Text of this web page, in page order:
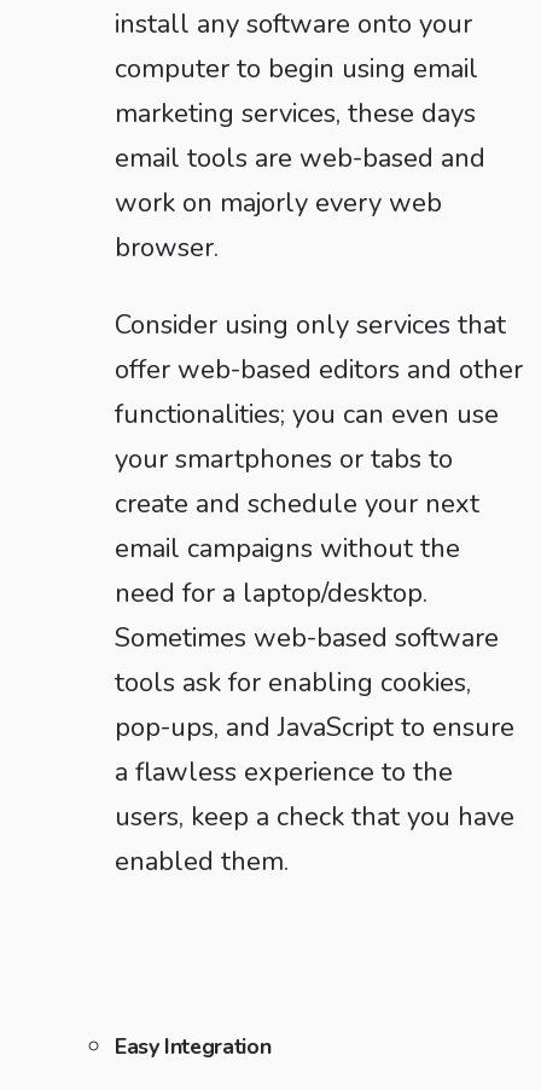
install any software onto your
computer to begin using email
marketing services, these days
email tools are web-based and
work on majorly every web
browser.
Consider using only services that
offer web-based editors and other
functionalities; you can even use
your smartphones or tabs to
create and schedule your next
email campaigns without the
need for a laptop/desktop.
Sometimes web-based software
tools ask for enabling cookies,
pop-ups, and JavaScript to ensure
a flawless experience to the
users, keep a check that you have
enabled them.
Easy Integration